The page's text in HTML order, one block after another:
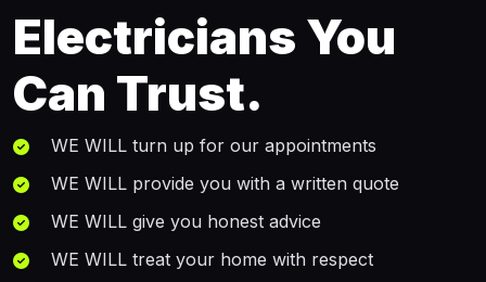
Electricians You
Can Trust.
WE WILL turn up for our appointments
WE WILL provide you with a written quote
WE WILL give you honest advice
WE WILL treat your home with respect